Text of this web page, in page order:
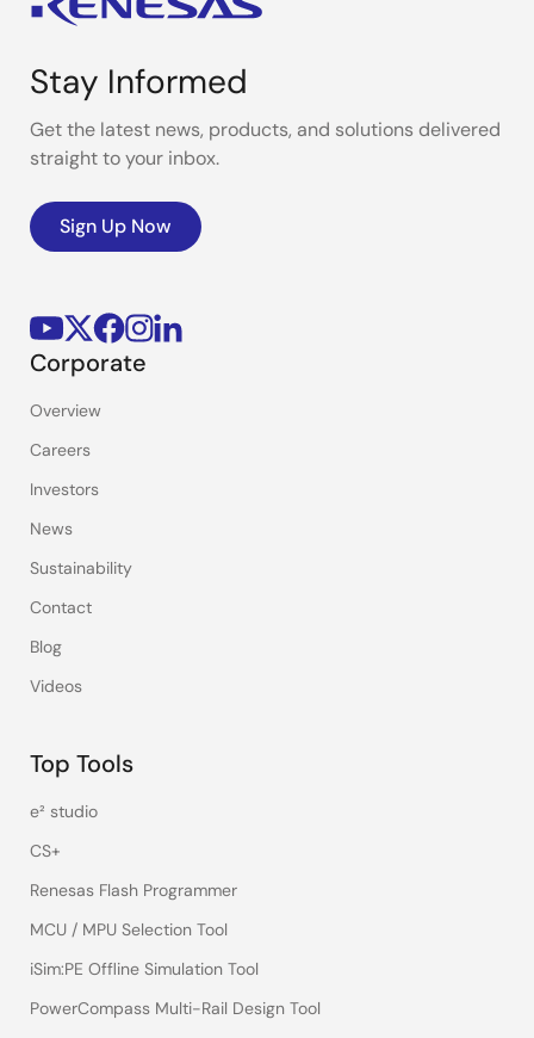
Stay Informed
Get the latest news, products, and solutions delivered
straight to your inbox.
Sign Up Now
Corporate
Overview
Careers
Investors
News
Sustainability
Contact
Blog
Videos
Top Tools
e² studio
CS+
Renesas Flash Programmer
MCU / MPU Selection Tool
iSim:PE Offline Simulation Tool
PowerCompass Multi-Rail Design Tool